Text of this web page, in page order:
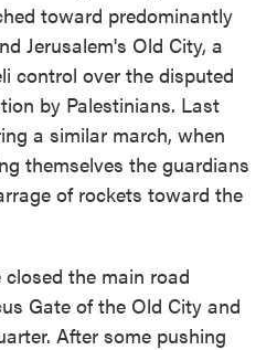
toward predominantly
Jerusalem's Old City, a
control over the disputed
by Palestinians. Last
a similar march, when
themselves the guardians
of rockets toward the
the main road
Gate of the Old City and
After some pushing